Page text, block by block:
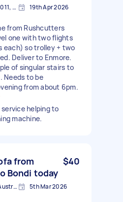
Rushcutters Bay NSW 2011, Australia 19th Apr 2026
from Rushcutters
one with two flights
each) so trolley + two
Deliver to Enmore.
of singular stairs to
Needs to be
from about 6pm.
helping to
machine.
from
Bondi today
$40
Rushcutters Bay NSW, Australia 5th Mar 2026